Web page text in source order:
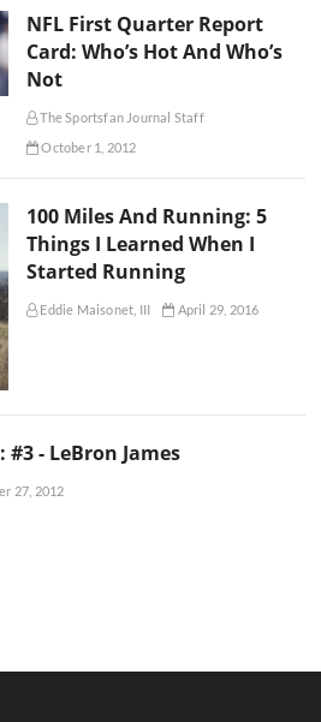
NFL First Quarter Report
Card: Who’s Hot And Who’s
Not
The Sportsfan Journal Staff
October 1, 2012
100 Miles And Running: 5
Things I Learned When I
Started Running
Eddie Maisonet, III April 29, 2016
#3 - LeBron James
27, 2012